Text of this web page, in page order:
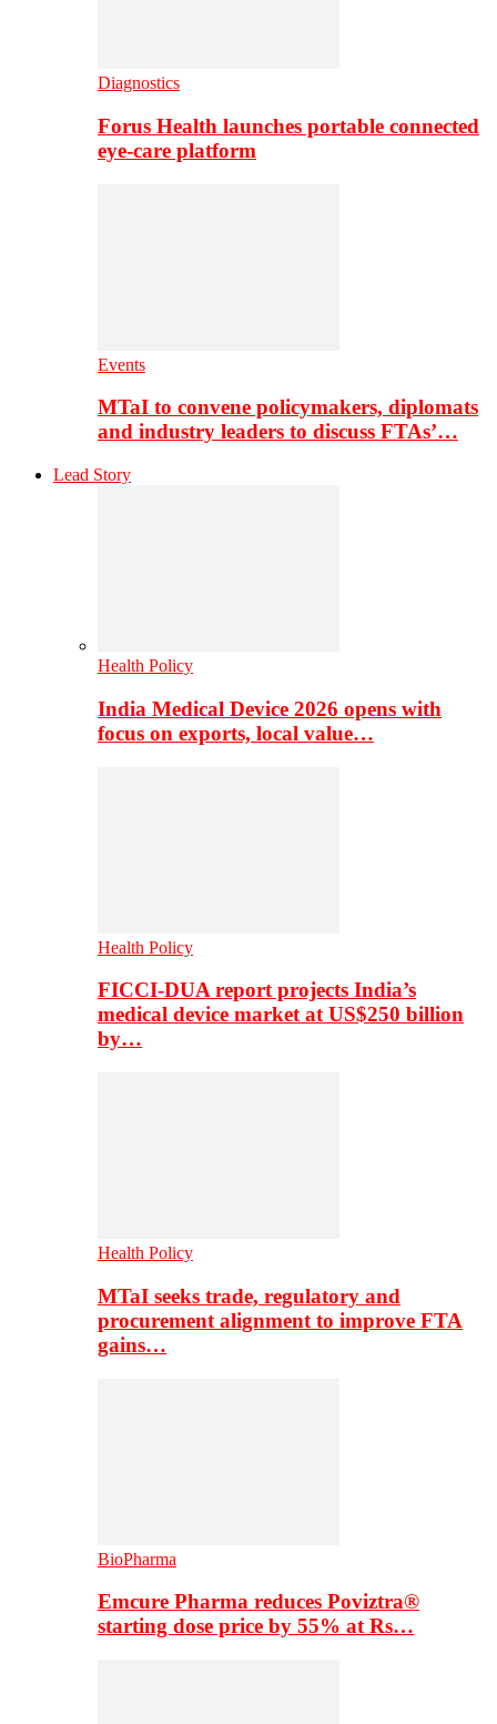
Diagnostics
Forus Health launches portable connected
eye-care platform
Events
MTaI to convene policymakers, diplomats
and industry leaders to discuss FTAs’…
Lead Story
Health Policy
India Medical Device 2026 opens with
focus on exports, local value…
Health Policy
FICCI-DUA report projects India’s
medical device market at US$250 billion
by…
Health Policy
MTaI seeks trade, regulatory and
procurement alignment to improve FTA
gains…
BioPharma
Emcure Pharma reduces Poviztra®
starting dose price by 55% at Rs…